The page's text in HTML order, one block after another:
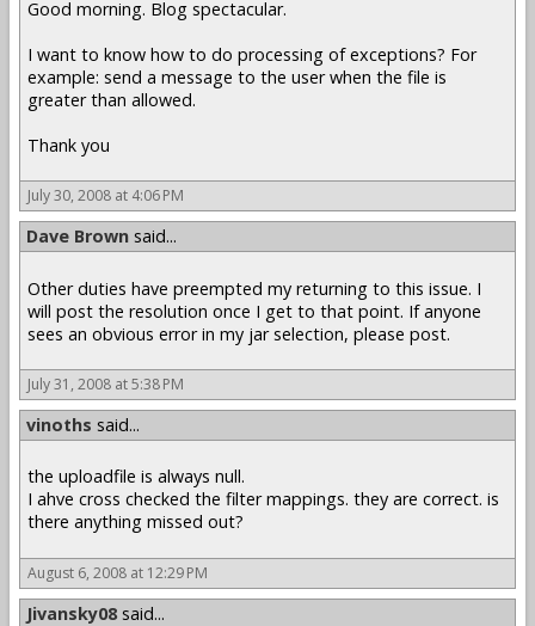
Good morning. Blog spectacular.
I want to know how to do processing of exceptions? For
example: send a message to the user when the file is
greater than allowed.
Thank you
July 30, 2008 at 4:06 PM
Dave Brown said...
Other duties have preempted my returning to this issue. I
will post the resolution once I get to that point. If anyone
sees an obvious error in my jar selection, please post.
July 31, 2008 at 5:38 PM
vinoths said...
the uploadfile is always null.
I ahve cross checked the filter mappings. they are correct. is
there anything missed out?
August 6, 2008 at 12:29 PM
Jivansky08 said...